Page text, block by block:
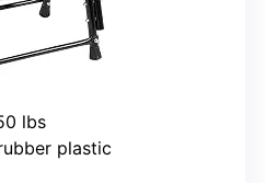
lbs
plastic